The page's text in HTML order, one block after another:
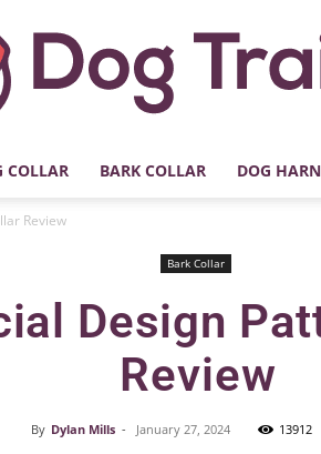
COLLAR BARK COLLAR DOG
Review
Bark Collar
Design
Review
By Dylan Mills - January 27, 2024 13912